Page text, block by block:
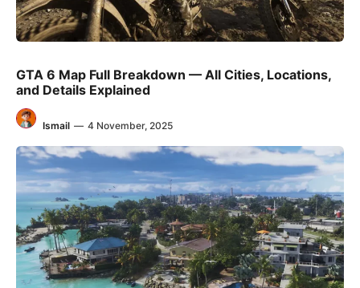
GTA 6 Map Full Breakdown — All Cities, Locations,
and Details Explained
Ismail — 4 November, 2025